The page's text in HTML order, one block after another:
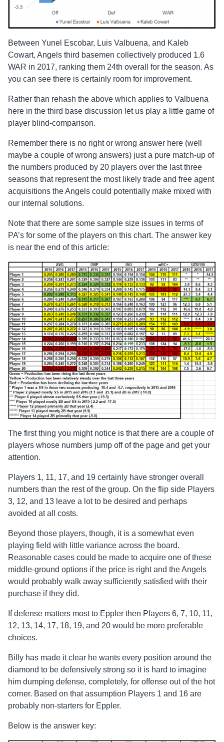
Between Yunel Escobar, Luis Valbuena, and Kaleb
Cowart, Angels third basemen collectively produced 1.6
WAR in 2017, ranking them 24th overall for the season. As
you can see there is certainly room for improvement.
Rather than rehash the above which applies to Valbuena
here in the third base discussion let us play a little game of
player blind-comparison.
Remember there is no right or wrong answer here (well
maybe a couple of wrong answers) just a pure match-up of
the numbers produced by 20 players over the last three
seasons that represent the most likely trade and free agent
acquisitions the Angels could potentially make mixed with
our internal solutions.
Note that there are some sample size issues in terms of
PA’s for some of the players on this chart. The answer key
is near the end of this article:
The first thing you might notice is that there are a couple of
players whose numbers jump off of the page and get your
attention.
Players 1, 11, 17, and 19 certainly have stronger overall
numbers than the rest of the group. On the flip side Players
3, 12, and 13 leave a lot to be desired and perhaps
avoided at all costs.
Beyond those players, though, it is a somewhat even
playing field with little variance across the board.
Reasonable cases could be made to acquire one of these
middle-ground options if the price is right and the Angels
would probably walk away sufficiently satisfied with their
purchase if they did.
If defense matters most to Eppler then Players 6, 7, 10, 11,
12, 13, 14, 17, 18, 19, and 20 would be more preferable
choices.
Billy has made it clear he wants every position around the
diamond to be defensively strong so it is hard to imagine
him dumping defense, completely, for offense out of the hot
corner. Based on that assumption Players 1 and 16 are
probably non-starters for Eppler.
Below is the answer key: